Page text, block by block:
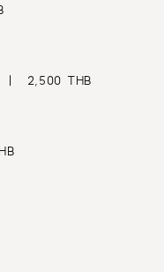
|   2,500 THB